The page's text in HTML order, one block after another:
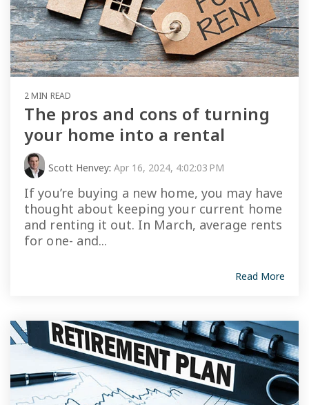
2 MIN READ
The pros and cons of turning
your home into a rental
Scott Henvey: Apr 16, 2024, 4:02:03 PM
If you’re buying a new home, you may have
thought about keeping your current home
and renting it out. In March, average rents
for one- and...
Read More